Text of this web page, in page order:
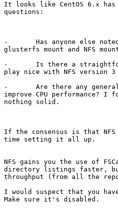
It looks like CentOS 6.x
questions:
-       Has anyone else
glusterfs mount and NFS
-       Is there a
play nice with NFS version
-       Are there any
improve CPU performance?
nothing solid.
If the consensus is that
time setting it all up.
NFS gains you the use of
directory listings faster,
throughput (from all the
I would suspect that you
Make sure it's disabled.